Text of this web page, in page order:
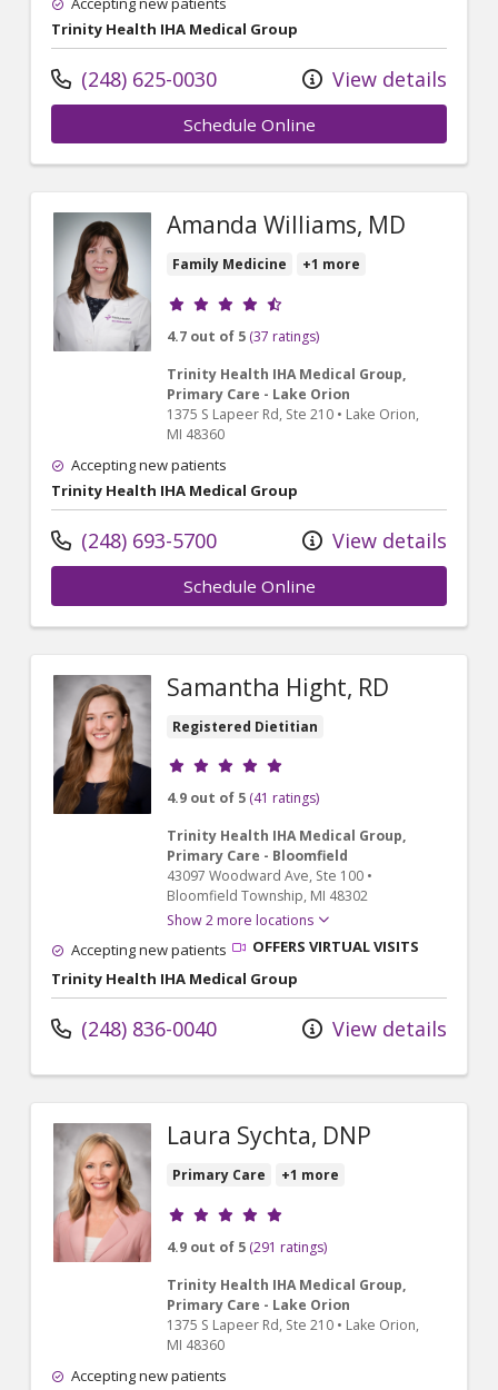
Trinity Health IHA Medical Group
(248) 625-0030 View details
Schedule Online
Amanda Williams, MD
Family Medicine +1 more
Provider ratings
4.7 out of 5 (37 ratings)
Trinity Health IHA Medical Group,
Primary Care - Lake Orion
1375 S Lapeer Rd, Ste 210 • Lake Orion,
MI 48360
Accepting new patients
Trinity Health IHA Medical Group
(248) 693-5700 View details
Schedule Online
Samantha Hight, RD
Registered Dietitian
Provider ratings
4.9 out of 5 (41 ratings)
Trinity Health IHA Medical Group,
Primary Care - Bloomfield
43097 Woodward Ave, Ste 100 •
Bloomfield Township, MI 48302
Show 2 more locations
Accepting new patients
OFFERS VIRTUAL VISITS
Trinity Health IHA Medical Group
(248) 836-0040 View details
Laura Sychta, DNP
Primary Care +1 more
Provider ratings
4.9 out of 5 (291 ratings)
Trinity Health IHA Medical Group,
Primary Care - Lake Orion
1375 S Lapeer Rd, Ste 210 • Lake Orion,
MI 48360
Accepting new patients